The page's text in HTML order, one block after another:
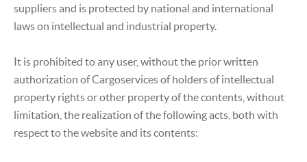
suppliers and is protected by national and international
laws on intellectual and industrial property.
It is prohibited to any user, without the prior written
authorization of Cargoservices of holders of intellectual
property rights or other property of the contents, without
limitation, the realization of the following acts, both with
respect to the website and its contents: